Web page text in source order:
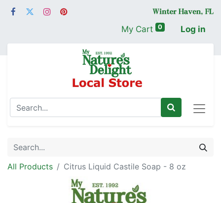
My Cart 0 Log in
All Products Citrus Liquid Castile Soap - 8 oz